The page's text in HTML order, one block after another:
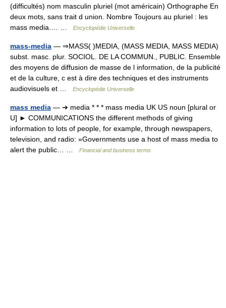
(difficultés) nom masculin pluriel (mot américain) Orthographe En
deux mots, sans trait d union. Nombre Toujours au pluriel : les
mass media.… …
Encyclopédie Universelle
mass-media — ⇒MASS( )MEDIA, (MASS MEDIA, MASS MEDIA)
subst. masc. plur. SOCIOL. DE LA COMMUN., PUBLIC. Ensemble
des moyens de diffusion de masse de l information, de la publicité
et de la culture, c est à dire des techniques et des instruments
audiovisuels et …
Encyclopédie Universelle
mass media — ➔ media * * * mass media UK US noun [plural or
U] ► COMMUNICATIONS the different methods of giving
information to lots of people, for example, through newspapers,
television, and radio: »Governments use a host of mass media to
alert the public… …
Financial and business terms